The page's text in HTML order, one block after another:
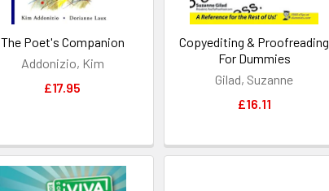
The Poet's Companion
Addonizio, Kim
£17.95
Copyediting & Proofreading
For Dummies
Gilad, Suzanne
£16.11